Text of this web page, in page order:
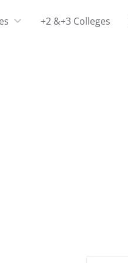
+2 &+3 Colleges